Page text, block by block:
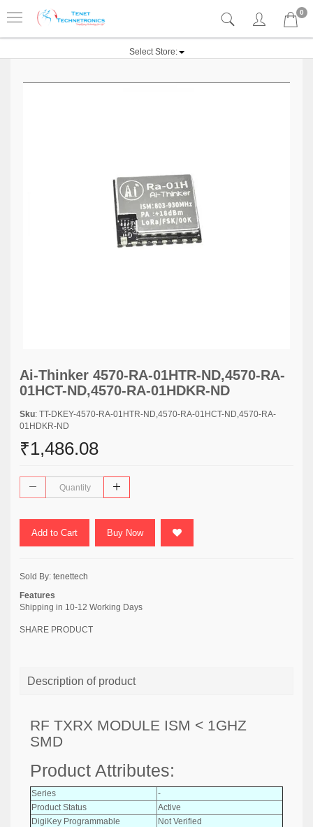
0
Select Store:
Ai-Thinker 4570-RA-01HTR-ND,4570-RA-
01HCT-ND,4570-RA-01HDKR-ND
Sku: TT-DKEY-4570-RA-01HTR-ND,4570-RA-01HCT-ND,4570-RA-
01HDKR-ND
₹1,486.08
Add to Cart Buy Now
Sold By: tenettech
Features
Shipping in 10-12 Working Days
SHARE PRODUCT
Description of product
RF TXRX MODULE ISM < 1GHZ
SMD
Product Attributes:
Series
-
Product Status
Active
DigiKey Programmable
Not Verified